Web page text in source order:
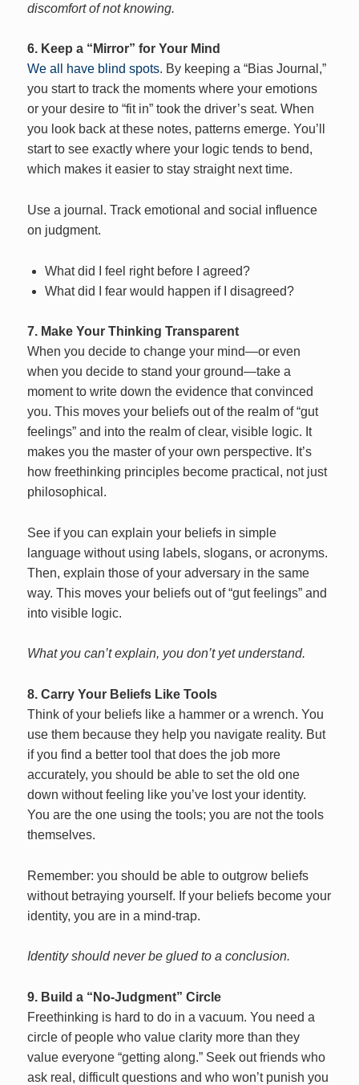
discomfort of not knowing.
6. Keep a “Mirror” for Your Mind
We all have blind spots. By keeping a “Bias Journal,”
you start to track the moments where your emotions
or your desire to “fit in” took the driver’s seat. When
you look back at these notes, patterns emerge. You’ll
start to see exactly where your logic tends to bend,
which makes it easier to stay straight next time.
Use a journal. Track emotional and social influence
on judgment.
What did I feel right before I agreed?
What did I fear would happen if I disagreed?
7. Make Your Thinking Transparent
When you decide to change your mind—or even
when you decide to stand your ground—take a
moment to write down the evidence that convinced
you. This moves your beliefs out of the realm of “gut
feelings” and into the realm of clear, visible logic. It
makes you the master of your own perspective. It’s
how freethinking principles become practical, not just
philosophical.
See if you can explain your beliefs in simple
language without using labels, slogans, or acronyms.
Then, explain those of your adversary in the same
way. This moves your beliefs out of “gut feelings” and
into visible logic.
What you can’t explain, you don’t yet understand.
8. Carry Your Beliefs Like Tools
Think of your beliefs like a hammer or a wrench. You
use them because they help you navigate reality. But
if you find a better tool that does the job more
accurately, you should be able to set the old one
down without feeling like you’ve lost your identity.
You are the one using the tools; you are not the tools
themselves.
Remember: you should be able to outgrow beliefs
without betraying yourself. If your beliefs become your
identity, you are in a mind-trap.
Identity should never be glued to a conclusion.
9. Build a “No-Judgment” Circle
Freethinking is hard to do in a vacuum. You need a
circle of people who value clarity more than they
value everyone “getting along.” Seek out friends who
ask real, difficult questions and who won’t punish you